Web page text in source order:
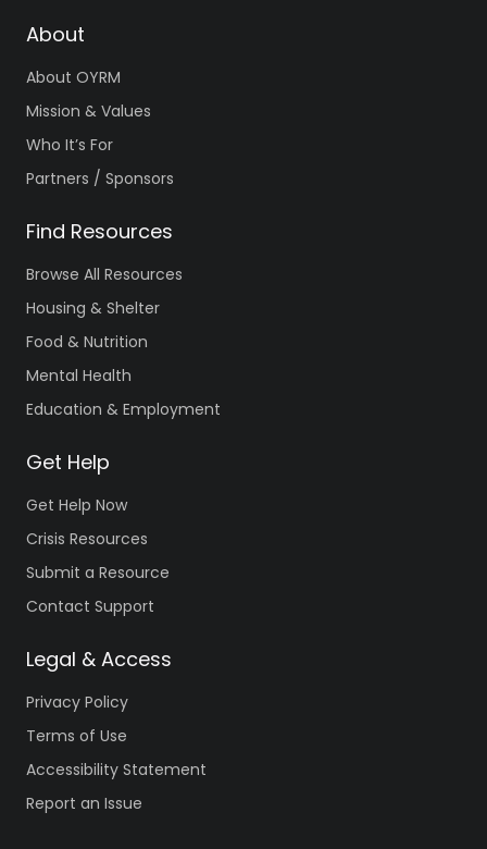
About
About OYRM
Mission & Values
Who It’s For
Partners / Sponsors
Find Resources
Browse All Resources
Housing & Shelter
Food & Nutrition
Mental Health
Education & Employment
Get Help
Get Help Now
Crisis Resources
Submit a Resource
Contact Support
Legal & Access
Privacy Policy
Terms of Use
Accessibility Statement
Report an Issue